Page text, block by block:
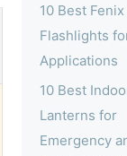
10 Best Fenix
Flashlights
Applications
10 Best
Lanterns for
Emergency